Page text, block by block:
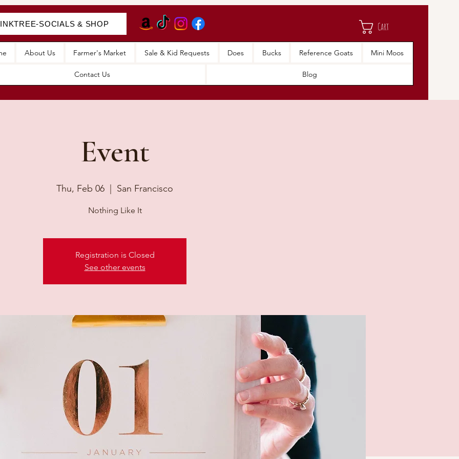
SOCIALS & SHOP Cart
About Us Farmer's Market Sale & Kid Requests Does Bucks Reference Goats Mini Moos
Contact Us Blog
Event
Thu, Feb 06 San Francisco
Nothing Like It
Registration is Closed
See other events